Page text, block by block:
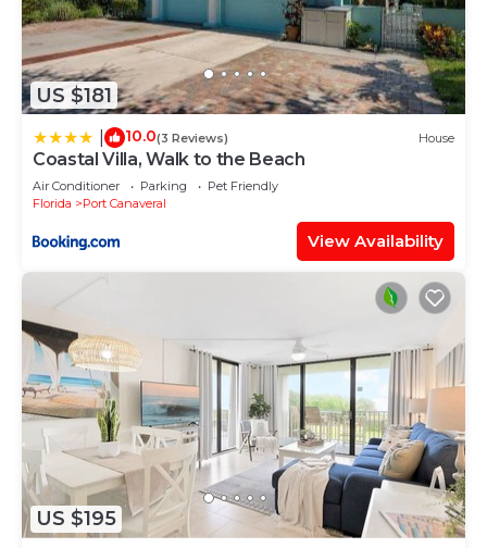
US $181
10.0(3 Reviews) House
Coastal Villa, Walk to the Beach
Air Conditioner Parking
Pet Friendly
Florida
Port Canaveral
View Availability
US $195